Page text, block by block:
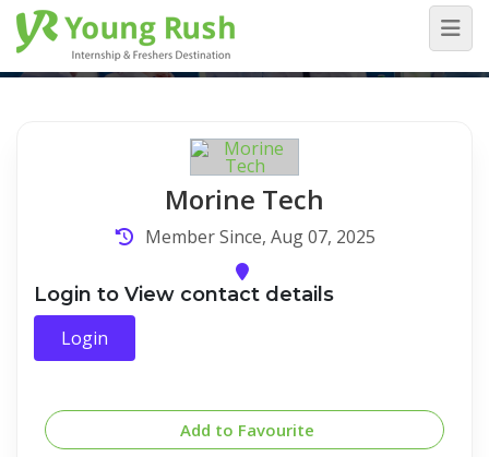
Company Detail
Home / Company Detail
Morine Tech
Member Since, Aug 07, 2025
Login to View contact details
Login
Add to Favourite